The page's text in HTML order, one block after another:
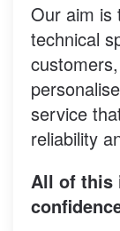
Our aim is
technical
service
reliability
All of this